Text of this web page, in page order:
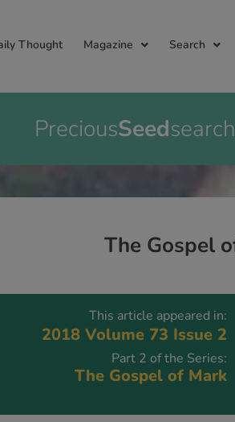
Thought Magazine Search
PreciousSeedsearch
The Gospel
This article appeared in:
2018 Volume 73 Issue 2
Part 2 of the Series:
The Gospel of Mark